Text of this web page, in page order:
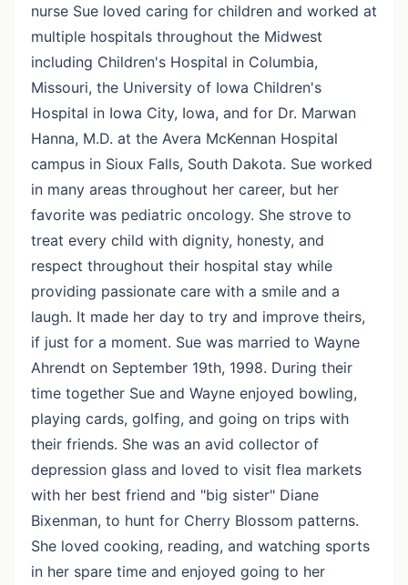
nurse Sue loved caring for children and worked at
multiple hospitals throughout the Midwest
including Children's Hospital in Columbia,
Missouri, the University of Iowa Children's
Hospital in Iowa City, Iowa, and for Dr. Marwan
Hanna, M.D. at the Avera McKennan Hospital
campus in Sioux Falls, South Dakota. Sue worked
in many areas throughout her career, but her
favorite was pediatric oncology. She strove to
treat every child with dignity, honesty, and
respect throughout their hospital stay while
providing passionate care with a smile and a
laugh. It made her day to try and improve theirs,
if just for a moment. Sue was married to Wayne
Ahrendt on September 19th, 1998. During their
time together Sue and Wayne enjoyed bowling,
playing cards, golfing, and going on trips with
their friends. She was an avid collector of
depression glass and loved to visit flea markets
with her best friend and "big sister" Diane
Bixenman, to hunt for Cherry Blossom patterns.
She loved cooking, reading, and watching sports
in her spare time and enjoyed going to her